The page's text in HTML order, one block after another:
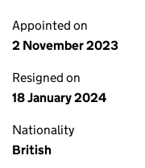
Appointed on
2 November 2023
Resigned on
18 January 2024
Nationality
British